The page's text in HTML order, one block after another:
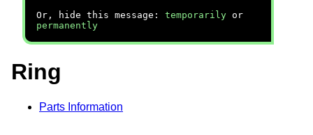
Or, hide this message: temporarily or
permanently
Ring
Parts Information